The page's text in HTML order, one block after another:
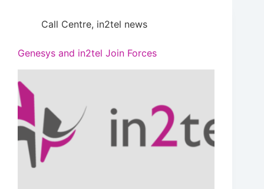
Call Centre, in2tel news
Genesys and in2tel Join Forces